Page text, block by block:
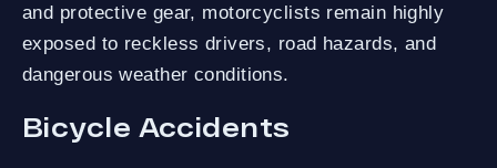
and protective gear, motorcyclists remain highly
exposed to reckless drivers, road hazards, and
dangerous weather conditions.
Bicycle Accidents